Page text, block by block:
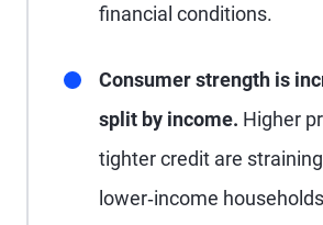
financial conditions.
Consumer strength is
split by income. Higher
tighter credit are straining
lower‑income